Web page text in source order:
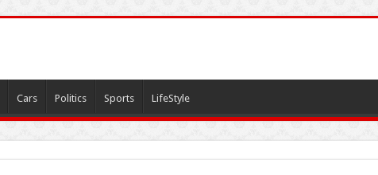
Cars Politics Sports LifeStyle